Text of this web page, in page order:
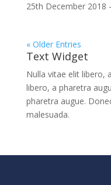
25th December 2018
« Older Entries
Text Widget
Nulla vitae elit libero,
libero, a pharetra
pharetra augue.
malesuada.